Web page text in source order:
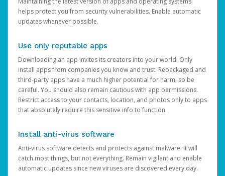
helps protect you from security vulnerabilities. Enable automatic
updates whenever possible.
Use only reputable apps
Downloading an app invites its creators into your world. Only
install apps from companies you know and trust. Repackaged and
third-party apps have a much higher potential for harm, so be
careful. You should also remain cautious with app permissions.
Restrict access to your contacts, location, and photos only to apps
that absolutely require this sensitive info to function.
Install anti-virus software
Anti-virus software detects and protects against malware. It will
catch most things, but not everything. Remain vigilant and enable
automatic updates since new viruses are discovered every day.